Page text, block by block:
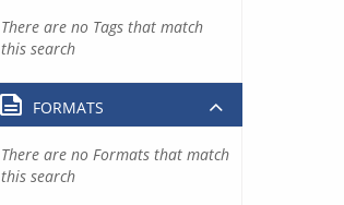
There are no Tags that match
this search
FORMATS
There are no Formats that match
this search